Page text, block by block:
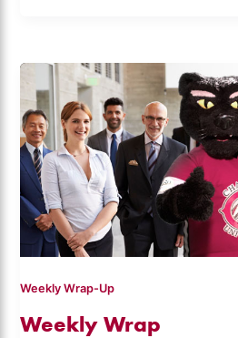
Weekly Wrap-Up
Weekly Wrap